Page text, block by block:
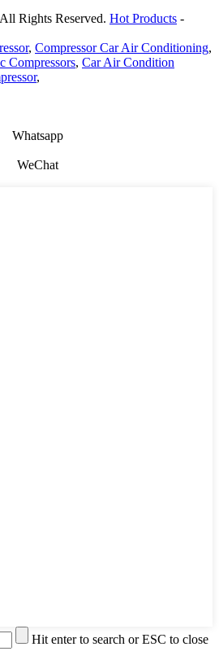
Rights Reserved. Hot Products -
, Compressor Car Air Conditioning,
Compressors, Car Air Condition
,
Whatsapp
WeChat
Hit enter to search or ESC to close